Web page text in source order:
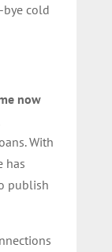
bye cold
now
With
has
publish